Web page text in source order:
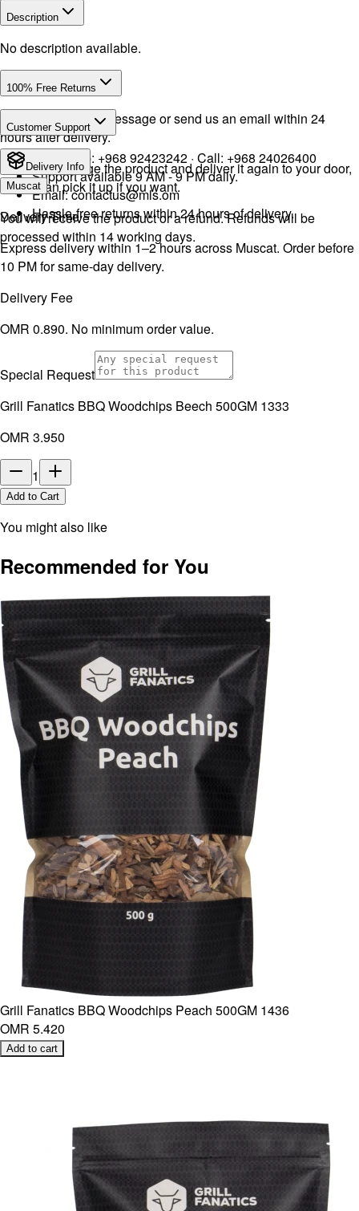
Description
No description available.
100% Free Returns
Drop a WhatsApp message or send us an email within 24
hours after delivery.
We will exchange the product and deliver it again to your door,
or you can pick it up if you want.
You will receive the product or a refund. Refunds will be
processed within 14 working days.
Customer Support
WhatsApp: +968 92423242 · Call: +968 24026400
Support available 9 AM - 9 PM daily.
Email:contactus@mls.om
Hassle-free returns within 24 hours of delivery.
Delivery Info
Muscat
Delivery Time
Express delivery within 1–2 hours across Muscat. Order before
10 PM for same-day delivery.
Delivery Fee
OMR 0.890. No minimum order value.
Special Request
Grill Fanatics BBQ Woodchips Beech 500GM 1333
OMR 3.950
1
Add to Cart
You might also like
Recommended for You
Grill Fanatics BBQ Woodchips Peach 500GM 1436
OMR 5.420
Add to cart